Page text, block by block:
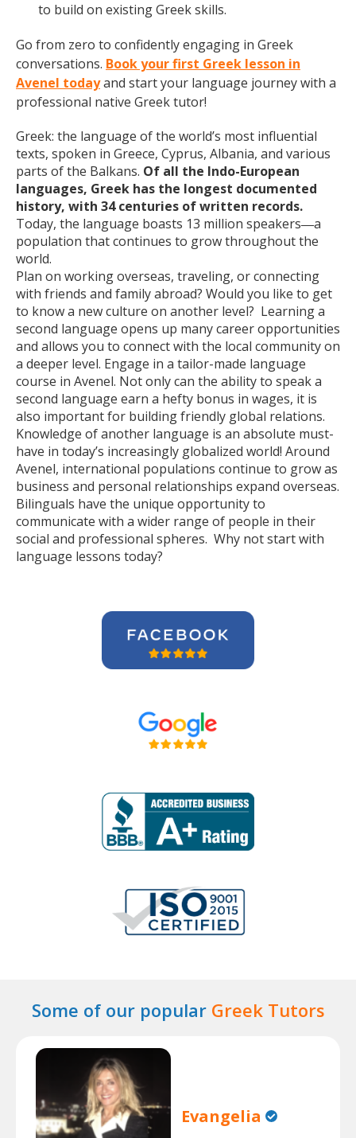
to build on existing Greek skills.
Go from zero to confidently engaging in Greek
conversations. Book your first Greek lesson in
Avenel todayand start your language journey with a
professional native Greek tutor!
Greek: the language of the world’s most influential
texts, spoken in Greece, Cyprus, Albania, and various
parts of the Balkans. Of all the Indo-European
languages, Greek has the longest documented
history, with 34 centuries of written records.
Today, the language boasts 13 million speakers—a
population that continues to grow throughout the
world.
Plan on working overseas, traveling, or connecting
with friends and family abroad? Would you like to get
to know a new culture on another level? Learning a
second language opens up many career opportunities
and allows you to connect with the local community on
a deeper level. Engage in a tailor-made language
course in Avenel. Not only can the ability to speak a
second language earn a hefty bonus in wages, it is
also important for building friendly global relations.
Knowledge of another language is an absolute must-
have in today’s increasingly globalized world! Around
Avenel, international populations continue to grow as
business and personal relationships expand overseas.
Bilinguals have the unique opportunity to
communicate with a wider range of people in their
social and professional spheres. Why not start with
language lessons today?
Some of our popular Greek Tutors
Evangelia